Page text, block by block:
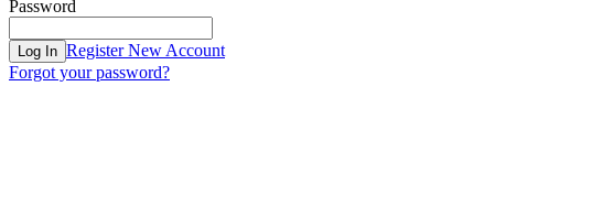
Password
Log In Register New Account
Forgot your password?